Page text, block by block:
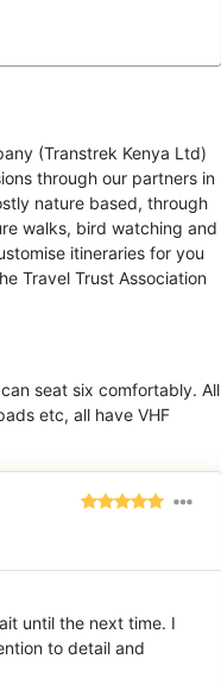
(Transtrek Kenya Ltd)
through our partners in
nature based, through
walks, bird watching and
itineraries for you
Travel Trust Association
seat six comfortably. All
etc, all have VHF
until the next time. I
to detail and